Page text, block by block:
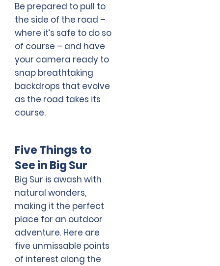
Be prepared to pull to
the side of the road –
where it’s safe to do so
of course – and have
your camera ready to
snap breathtaking
backdrops that evolve
as the road takes its
course.
Five Things to
See in Big Sur
Big Sur is awash with
natural wonders,
making it the perfect
place for an outdoor
adventure. Here are
five unmissable points
of interest along the